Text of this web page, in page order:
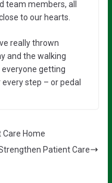
team members, all
to our hearts.
really thrown
and the walking
everyone getting
step – or pedal
Home
Patient Care